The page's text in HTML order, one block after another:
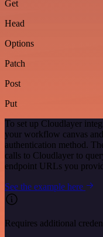
Get
Head
Options
Patch
Post
Put
To set up Cloudlayer
your workflow canvas
authentication method.
calls to Cloudlayer to
endpoint URLs you
See the example here
Requires additional